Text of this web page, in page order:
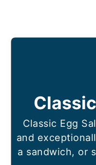
Classic Egg
and
a sandwich, or